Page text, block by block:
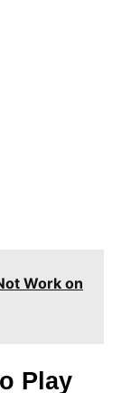
Work on
Play